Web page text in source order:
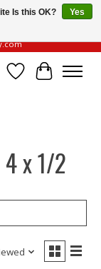
website always
Wish List
Cart
x 1/2
Is this OK?
Yes